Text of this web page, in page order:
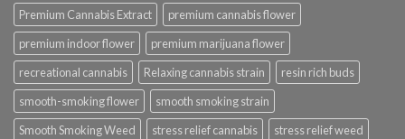
Premium Cannabis Extract
premium cannabis flower
premium indoor flower
premium marijuana flower
recreational cannabis
Relaxing cannabis strain
resin rich buds
smooth-smoking flower
smooth smoking strain
Smooth Smoking Weed
stress relief cannabis
stress relief weed